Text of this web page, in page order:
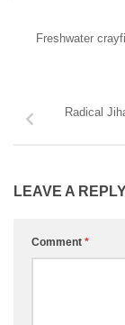
Freshwater
Radical
LEAVE A
Comment *